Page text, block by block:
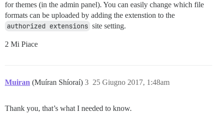
for themes (in the admin panel). You can easily change which file
formats can be uploaded by adding the extenstion to the
authorized extensions site setting.
2 Mi Piace
Muiran (Muíran Shíoraí) 25 Giugno 2017, 1:48am
3
Thank you, that’s what I needed to know.